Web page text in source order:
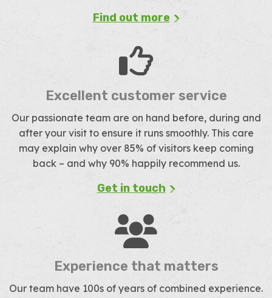
Find out more
Excellent customer service
Our passionate team are on hand before, during and
after your visit to ensure it runs smoothly. This care
may explain why over 85% of visitors keep coming
back – and why 90% happily recommend us.
Get in touch
Experience that matters
Our team have 100s of years of combined experience.